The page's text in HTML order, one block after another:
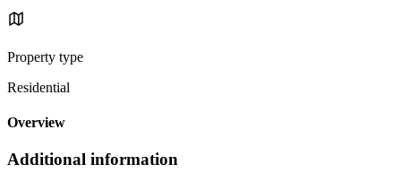
Property type
Residential
Overview
Additional information